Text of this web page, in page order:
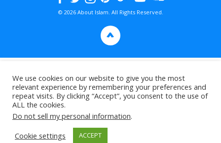
© 2026 About Islam. All Rights Reserved.
>
We use cookies on our website to give you the most
relevant experience by remembering your preferences and
repeat visits. By clicking “Accept”, you consent to the use of
ALL the cookies.
Do not sell my personal information.
Cookie settings
ACCEPT